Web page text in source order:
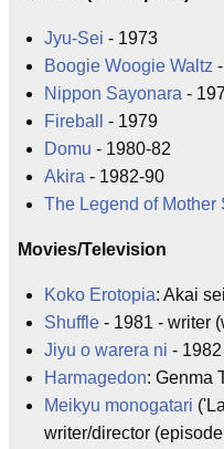
Jyu-Sei - 1973
Boogie Woogie Waltz
Nippon Sayonara -
Fireball
- 1979
Domu - 1980-82
Akira - 1982-90
The Legend of Mother
Movies/Television
Koko Erotopia: Akai
Shuffle - 1981 - writer
Jiyu o warera ni -
Harmagedon: Genma
Meikyu monogatari
writer/director